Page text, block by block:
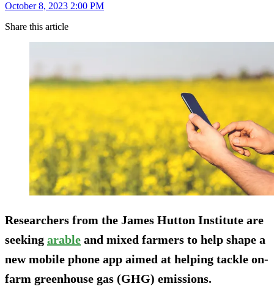
October 8, 2023 2:00 PM
Share this article
Researchers from the James Hutton Institute are
seeking arable and mixed farmers to help shape a
new mobile phone app aimed at helping tackle on-
farm greenhouse gas (GHG) emissions.